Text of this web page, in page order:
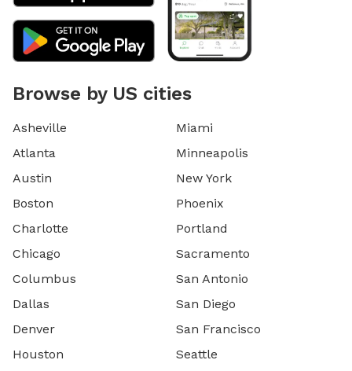
Browse by US cities
Asheville
Atlanta
Austin
Boston
Charlotte
Chicago
Columbus
Dallas
Denver
Houston
Miami
Minneapolis
New York
Phoenix
Portland
Sacramento
San Antonio
San Diego
San Francisco
Seattle